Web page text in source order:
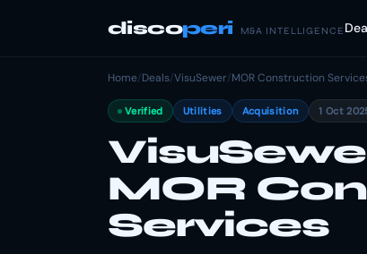
discoperi M&A INTELLIGENCE
Home/Deals/VisuSewer/MOR Construction
Verified Utilities Acquisition 1 Oct
MOR
Services